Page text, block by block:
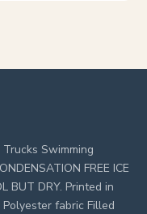
Swimming
FREE ICE
BUT DRY. Printed in
fabric Filled